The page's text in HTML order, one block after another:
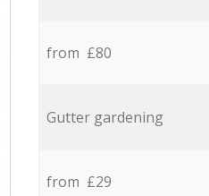
from £80
Gutter gardening
from £29